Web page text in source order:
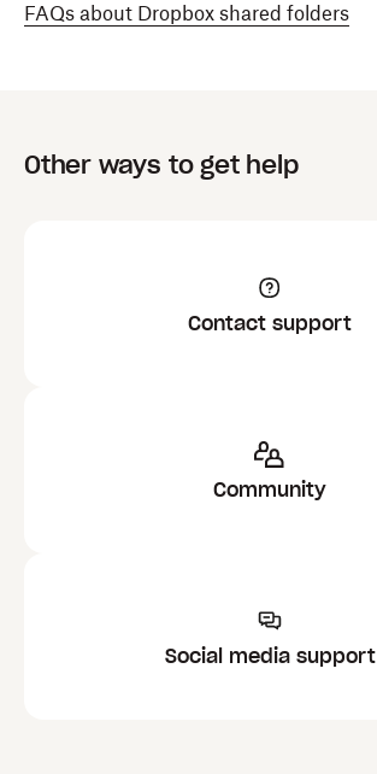
FAQs about Dropbox shared folders
Other ways to get help
Contact support
Community
Social media support